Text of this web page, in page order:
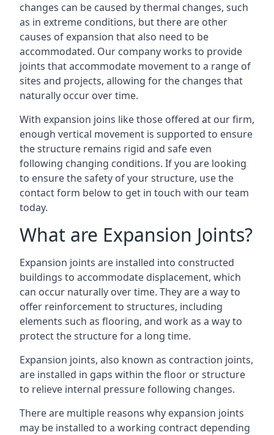
changes can be caused by thermal changes, such
as in extreme conditions, but there are other
causes of expansion that also need to be
accommodated. Our company works to provide
joints that accommodate movement to a range of
sites and projects, allowing for the changes that
naturally occur over time.
With expansion joins like those offered at our firm,
enough vertical movement is supported to ensure
the structure remains rigid and safe even
following changing conditions. If you are looking
to ensure the safety of your structure, use the
contact form below to get in touch with our team
today.
What are Expansion Joints?
Expansion joints are installed into constructed
buildings to accommodate displacement, which
can occur naturally over time. They are a way to
offer reinforcement to structures, including
elements such as flooring, and work as a way to
protect the structure for a long time.
Expansion joints, also known as contraction joints,
are installed in gaps within the floor or structure
to relieve internal pressure following changes.
There are multiple reasons why expansion joints
may be installed to a working contract depending